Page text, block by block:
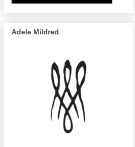
Adele Mildred